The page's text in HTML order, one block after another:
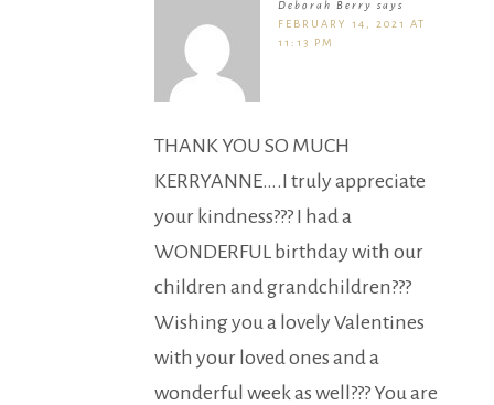
Deborah Berry says
FEBRUARY 14, 2021 AT
11:13 PM
THANK YOU SO MUCH
KERRYANNE….I truly appreciate
your kindness??? I had a
WONDERFUL birthday with our
children and grandchildren???
Wishing you a lovely Valentines
with your loved ones and a
wonderful week as well??? You are